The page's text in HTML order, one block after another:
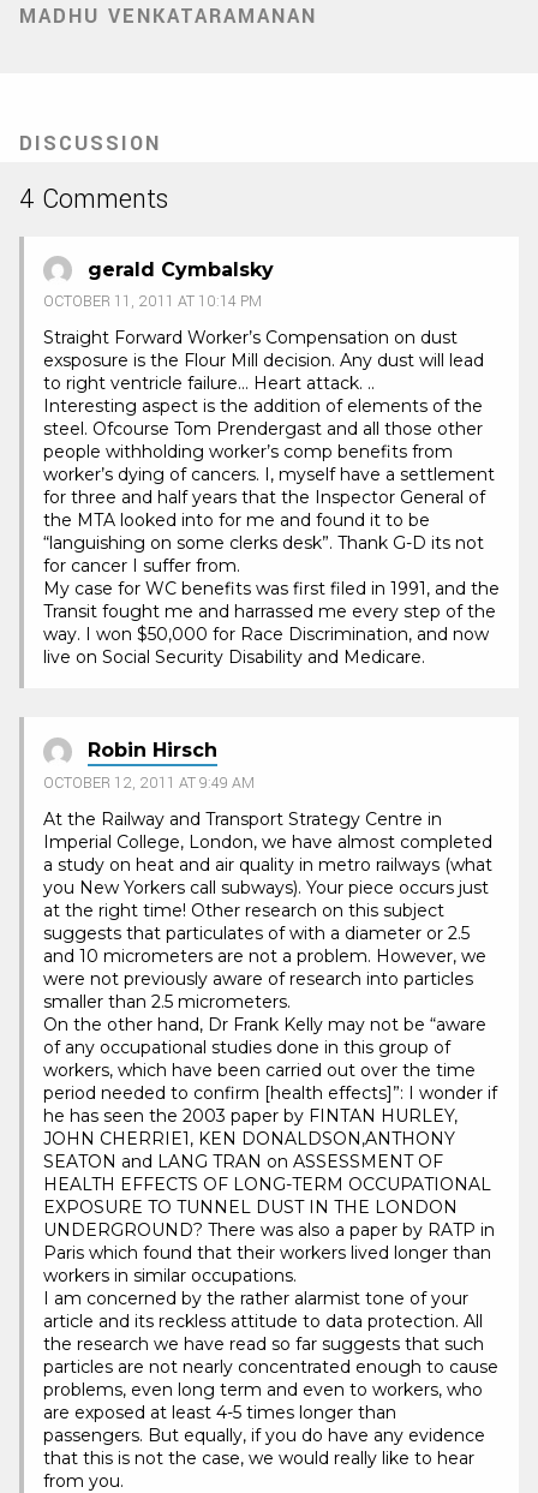
MADHU VENKATARAMANAN
DISCUSSION
4 Comments
gerald Cymbalsky
OCTOBER 11, 2011 AT 10:14 PM
Straight Forward Worker’s Compensation on dust
exsposure is the Flour Mill decision. Any dust will lead
to right ventricle failure… Heart attack. ..
Interesting aspect is the addition of elements of the
steel. Ofcourse Tom Prendergast and all those other
people withholding worker’s comp benefits from
worker’s dying of cancers. I, myself have a settlement
for three and half years that the Inspector General of
the MTA looked into for me and found it to be
“languishing on some clerks desk”. Thank G-D its not
for cancer I suffer from.
My case for WC benefits was first filed in 1991, and the
Transit fought me and harrassed me every step of the
way. I won $50,000 for Race Discrimination, and now
live on Social Security Disability and Medicare.
Robin Hirsch
OCTOBER 12, 2011 AT 9:49 AM
At the Railway and Transport Strategy Centre in
Imperial College, London, we have almost completed
a study on heat and air quality in metro railways (what
you New Yorkers call subways). Your piece occurs just
at the right time! Other research on this subject
suggests that particulates of with a diameter or 2.5
and 10 micrometers are not a problem. However, we
were not previously aware of research into particles
smaller than 2.5 micrometers.
On the other hand, Dr Frank Kelly may not be “aware
of any occupational studies done in this group of
workers, which have been carried out over the time
period needed to confirm [health effects]”: I wonder if
he has seen the 2003 paper by FINTAN HURLEY,
JOHN CHERRIE1, KEN DONALDSON,ANTHONY
SEATON and LANG TRAN on ASSESSMENT OF
HEALTH EFFECTS OF LONG-TERM OCCUPATIONAL
EXPOSURE TO TUNNEL DUST IN THE LONDON
UNDERGROUND? There was also a paper by RATP in
Paris which found that their workers lived longer than
workers in similar occupations.
I am concerned by the rather alarmist tone of your
article and its reckless attitude to data protection. All
the research we have read so far suggests that such
particles are not nearly concentrated enough to cause
problems, even long term and even to workers, who
are exposed at least 4-5 times longer than
passengers. But equally, if you do have any evidence
that this is not the case, we would really like to hear
from you.